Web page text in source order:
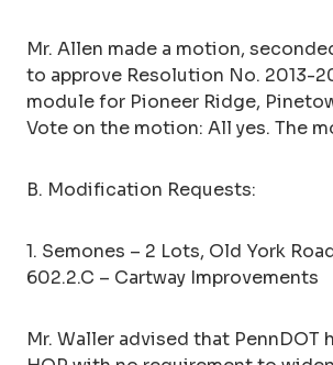
Mr. Allen made a motion,
to approve Resolution No. 2013-
module for Pioneer Ridge,
Vote on the motion: All yes. The
B. Modification Requests:
1. Semones – 2 Lots, Old York
602.2.C – Cartway Improvements
Mr. Waller advised that PennDOT